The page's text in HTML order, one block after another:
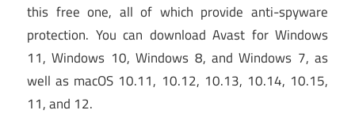
this free one, all of which provide anti-spyware
protection. You can download Avast for Windows
11, Windows 10, Windows 8, and Windows 7, as
well as macOS 10.11, 10.12, 10.13, 10.14, 10.15,
11, and 12.